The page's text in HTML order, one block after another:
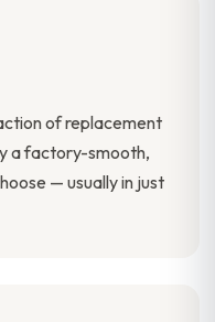
of replacement
a factory-smooth,
— usually in just